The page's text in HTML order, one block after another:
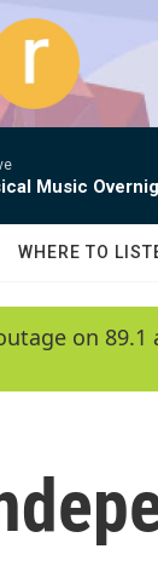
Music
WHERE TO
on